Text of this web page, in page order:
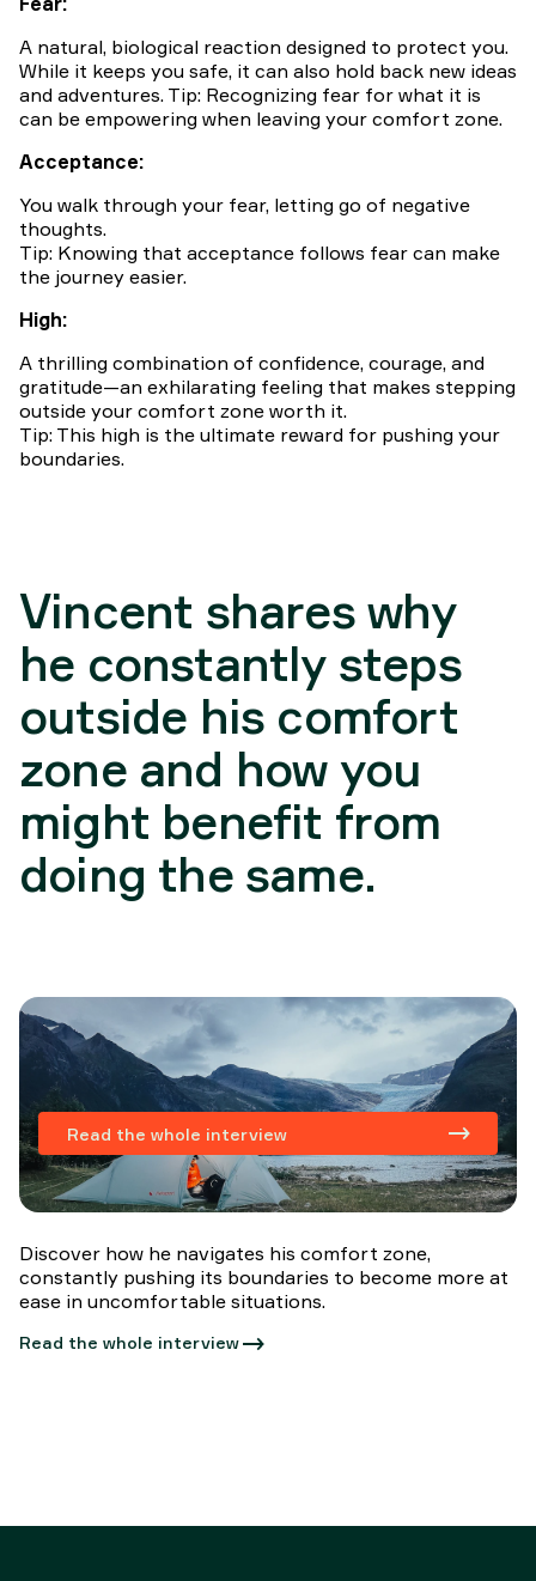
A natural, biological reaction designed to protect you.
While it keeps you safe, it can also hold back new ideas
and adventures. Tip: Recognizing fear for what it is
can be empowering when leaving your comfort zone.
Acceptance:
You walk through your fear, letting go of negative
thoughts.
Tip: Knowing that acceptance follows fear can make
the journey easier.
High:
A thrilling combination of confidence, courage, and
gratitude—an exhilarating feeling that makes stepping
outside your comfort zone worth it.
Tip: This high is the ultimate reward for pushing your
boundaries.
Vincent shares why
he constantly steps
outside his comfort
zone and how you
might benefit from
doing the same.
Read the whole interview
Discover how he navigates his comfort zone,
constantly pushing its boundaries to become more at
ease in uncomfortable situations.
Read the whole interview